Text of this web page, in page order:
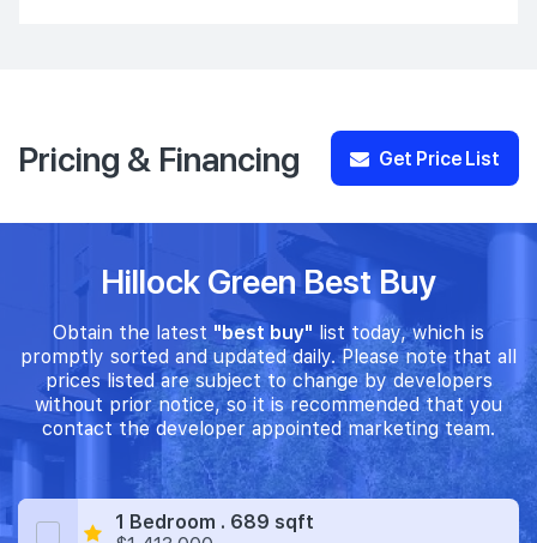
Pricing & Financing Get Price List
Hillock Green Best Buy
Obtain the latest "best buy" list today, which is
promptly sorted and updated daily. Please note that all
prices listed are subject to change by developers
without prior notice, so it is recommended that you
contact the developer appointed marketing team.
1 Bedroom . 689 sqft